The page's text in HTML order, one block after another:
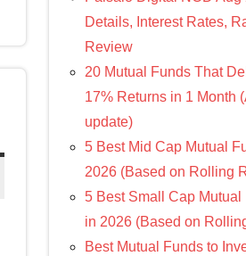
Details, Interest Rates,
Review
20 Mutual Funds That
17% Returns in 1 Month
update)
5 Best Mid Cap Mutual
2026 (Based on Rolling
5 Best Small Cap Mutual
in 2026 (Based on
Best Mutual Funds to